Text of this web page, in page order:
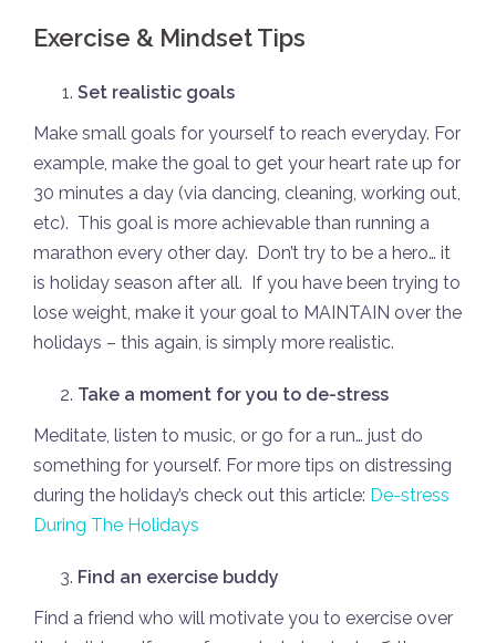
Exercise & Mindset Tips
Set realistic goals
Make small goals for yourself to reach everyday. For
example, make the goal to get your heart rate up for
30 minutes a day (via dancing, cleaning, working out,
etc). This goal is more achievable than running a
marathon every other day. Don’t try to be a hero… it
is holiday season after all. If you have been trying to
lose weight, make it your goal to MAINTAIN over the
holidays – this again, is simply more realistic.
Take a moment for you to de-stress
Meditate, listen to music, or go for a run… just do
something for yourself. For more tips on distressing
during the holiday’s check out this article: De-stress
During The Holidays
Find an exercise buddy
Find a friend who will motivate you to exercise over